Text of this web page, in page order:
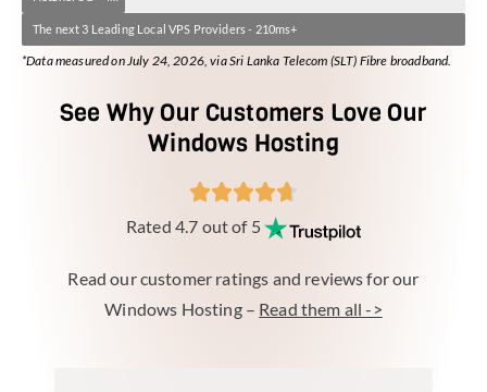
The next 3 Leading Local VPS Providers - 210ms+
*Data measured on July 24, 2026, via Sri Lanka Telecom (SLT) Fibre broadband.
See Why Our Customers Love Our
Windows Hosting
Rated 4.7 out of 5
Read our customer ratings and reviews for our
Windows Hosting – Read them all ->